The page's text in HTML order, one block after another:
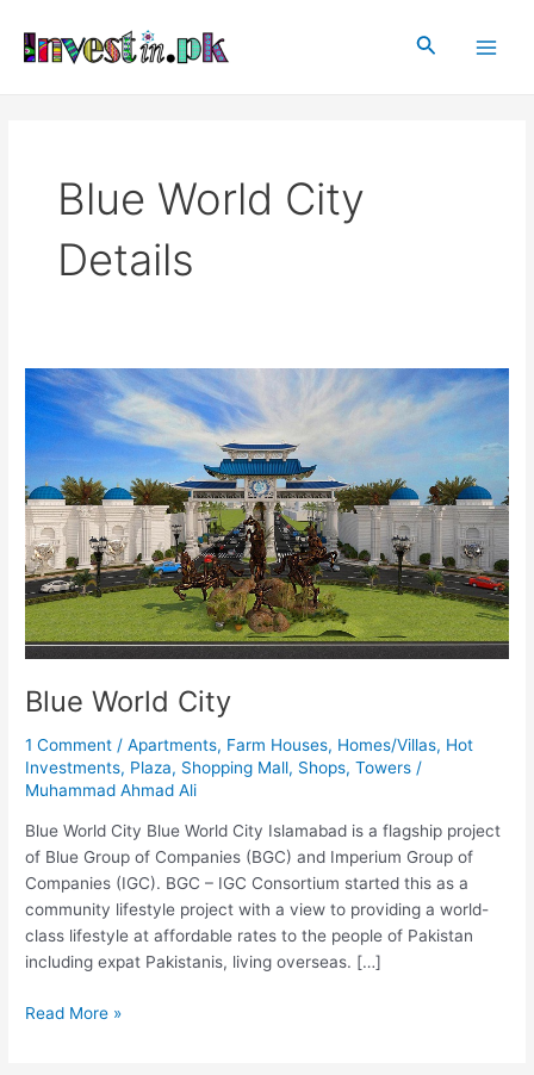
content
Search
Blue World City
Details
Blue World City
1 Comment /Apartments, Farm Houses, Homes/Villas, Hot
Investments, Plaza, Shopping Mall, Shops,Towers /
Muhammad Ahmad Ali
Blue World City Blue World City Islamabad is a flagship project
of Blue Group of Companies (BGC) and Imperium Group of
Companies (IGC). BGC – IGC Consortium started this as a
community lifestyle project with a view to providing a world-
class lifestyle at affordable rates to the people of Pakistan
including expat Pakistanis, living overseas. […]
Blue
World
City
Read More »